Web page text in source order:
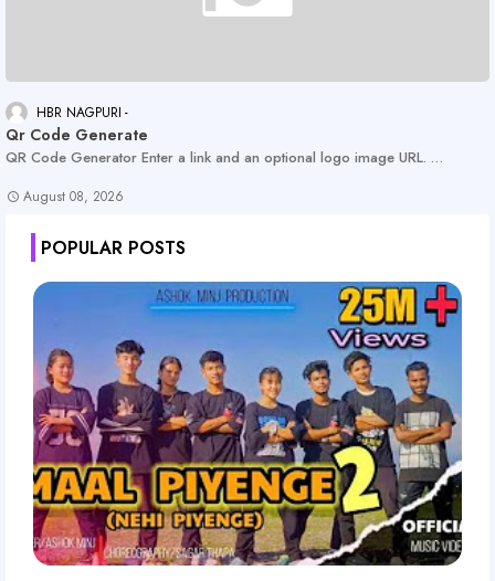
HBR NAGPURI
Qr Code Generate
QR Code Generator Enter a link and an optional logo image URL. …
August 08, 2026
POPULAR POSTS